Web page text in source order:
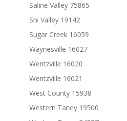
Saline Valley 75865
Sni Valley 19142
Sugar Creek 16059
Waynesville 16027
Wentzville 16020
Wentzville 16021
West County 15938
Western Taney 19500